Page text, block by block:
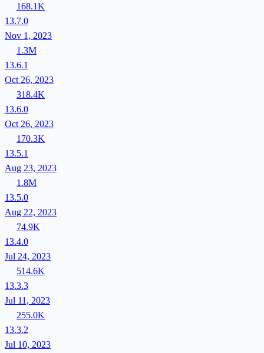
168.1K
13.7.0
Nov 1, 2023
1.3M
13.6.1
Oct 26, 2023
318.4K
13.6.0
Oct 26, 2023
170.3K
13.5.1
Aug 23, 2023
1.8M
13.5.0
Aug 22, 2023
74.9K
13.4.0
Jul 24, 2023
514.6K
13.3.3
Jul 11, 2023
255.0K
13.3.2
Jul 10, 2023